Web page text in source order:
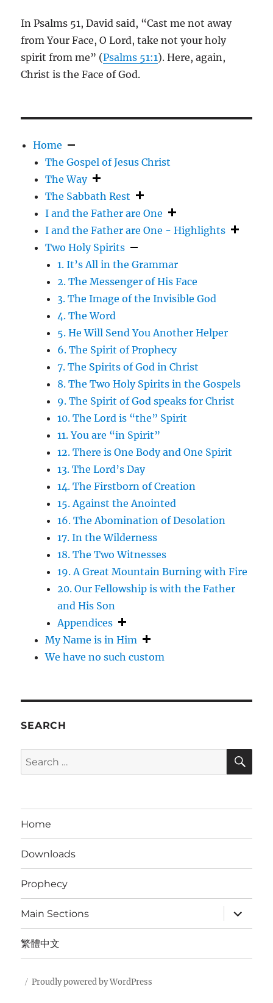
In Psalms 51, David said, “Cast me not away
from Your Face, O Lord, take not your holy
spirit from me” (Psalms 51:1). Here, again,
Christ is the Face of God.
Home
The Gospel of Jesus Christ
The Way
The Sabbath Rest
I and the Father are One
I and the Father are One - Highlights
Two Holy Spirits
1. It’s All in the Grammar
2. The Messenger of His Face
3. The Image of the Invisible God
4. The Word
5. He Will Send You Another Helper
6. The Spirit of Prophecy
7. The Spirits of God in Christ
8. The Two Holy Spirits in the Gospels
9. The Spirit of God speaks for Christ
10. The Lord is “the” Spirit
11. You are “in Spirit”
12. There is One Body and One Spirit
13. The Lord’s Day
14. The Firstborn of Creation
15. Against the Anointed
16. The Abomination of Desolation
17. In the Wilderness
18. The Two Witnesses
19. A Great Mountain Burning with Fire
20. Our Fellowship is with the Father
and His Son
Appendices
My Name is in Him
We have no such custom
SEARCH
Search
for:
Home
Downloads
Prophecy
Main Sections
expand
child
menu
繁體中文
Proudly powered by WordPress